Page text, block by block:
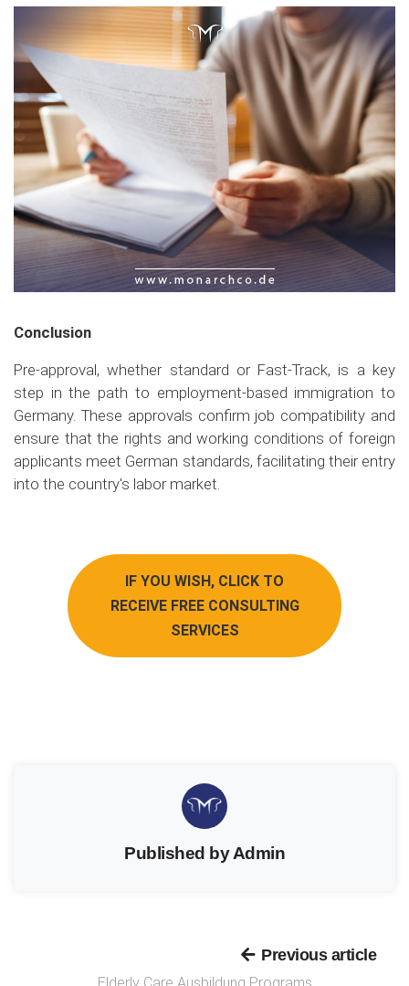
Conclusion
Pre-approval, whether standard or Fast-Track, is a key
step in the path to employment-based immigration to
Germany. These approvals confirm job compatibility and
ensure that the rights and working conditions of foreign
applicants meet German standards, facilitating their entry
into the country's labor market.
IF YOU WISH, CLICK TO
RECEIVE FREE CONSULTING
SERVICES
Published by Admin
Previous article